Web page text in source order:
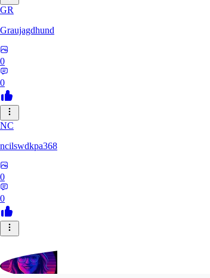
GR
Graujagdhund
0
0
NC
ncilswdkpa368
0
0